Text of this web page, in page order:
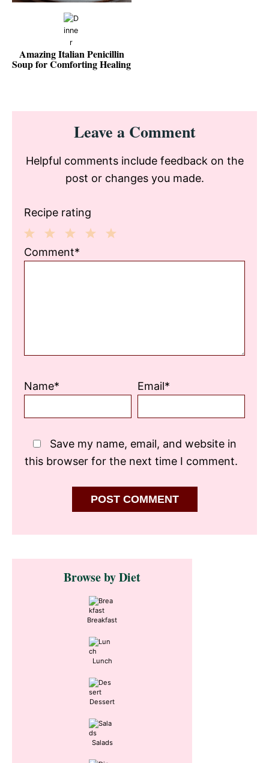
Amazing Italian Penicillin
Soup for Comforting Healing
Reader
InteractionsLeave a Comment
Helpful comments include feedback on the
post or changes you made.
Recipe rating
3
2
1
Comment*
Name* Email*
Save my name, email, and website in
this browser for the next time I comment.
Primary
SidebarBrowse by Diet
Breakfast
Lunch
Dessert
Salads